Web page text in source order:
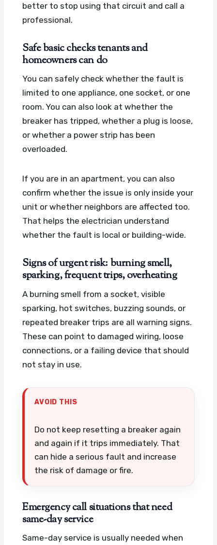
better to stop using that circuit and call a
professional.
Safe basic checks tenants and
homeowners can do
You can safely check whether the fault is
limited to one appliance, one socket, or one
room. You can also look at whether the
breaker has tripped, whether a plug is loose,
or whether a power strip has been
overloaded.
If you are in an apartment, you can also
confirm whether the issue is only inside your
unit or whether neighbors are affected too.
That helps the electrician understand
whether the fault is local or building-wide.
Signs of urgent risk: burning smell,
sparking, frequent trips, overheating
A burning smell from a socket, visible
sparking, hot switches, buzzing sounds, or
repeated breaker trips are all warning signs.
These can point to damaged wiring, loose
connections, or a failing device that should
not stay in use.
AVOID THIS
Do not keep resetting a breaker again
and again if it trips immediately. That
can hide a serious fault and increase
the risk of damage or fire.
Emergency call situations that need
same-day service
Same-day service is usually needed when